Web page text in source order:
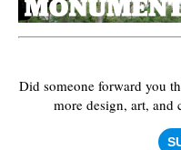
Did someone forward you
more design, art,